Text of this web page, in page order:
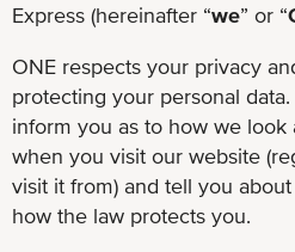
Express (hereinafter “we” or “
ONE respects your privacy
protecting your personal
inform you as to how we look
when you visit our website
visit it from) and tell you
how the law protects you.